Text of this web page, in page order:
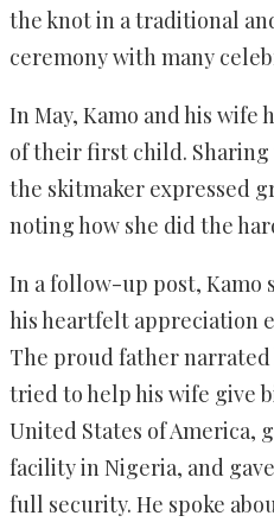
the knot in a traditional
ceremony with many
In May, Kamo and his
of their first child.
the skitmaker expressed
noting how she did the
In a follow-up post,
his heartfelt appreciation
The proud father
tried to help his wife give
United States of America,
facility in Nigeria, and
full security. He spoke